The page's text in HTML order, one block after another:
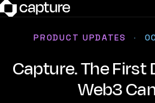
PRODUCT UPDATES ·
Capture. The
Web3